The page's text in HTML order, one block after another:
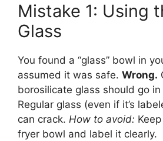
Mistake 1: Using
Glass
You found a “glass” bowl in
assumed it was safe. Wrong.
borosilicate glass should go
Regular glass (even if it’s
can crack. How to avoid:
fryer bowl and label it clearly.